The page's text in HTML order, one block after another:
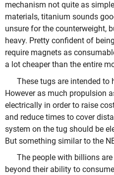
mechanism not quite as
materials, titanium sounds
unsure for the counterweight,
heavy. Pretty confident of
require magnets as
a lot cheaper than the entire
These tugs are intended to
However as much propulsion
electrically in order to raise
and reduce times to cover
system on the tug should be
But something similar to the
The people with billions
beyond their ability to